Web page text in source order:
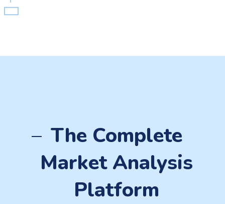
The Complete
Market Analysis
Platform